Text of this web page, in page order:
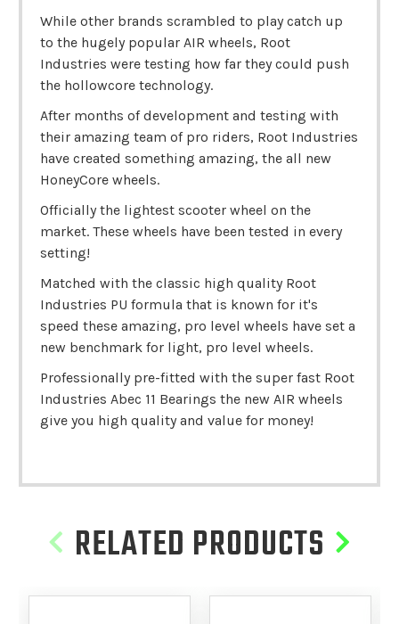
While other brands scrambled to play catch up
to the hugely popular AIR wheels, Root
Industries were testing how far they could push
the hollowcore technology.
After months of development and testing with
their amazing team of pro riders, Root Industries
have created something amazing, the all new
HoneyCore wheels.
Officially the lightest scooter wheel on the
market. These wheels have been tested in every
setting!
Matched with the classic high quality Root
Industries PU formula that is known for it's
speed these amazing, pro level wheels have set a
new benchmark for light, pro level wheels.
Professionally pre-fitted with the super fast Root
Industries Abec 11 Bearings the new AIR wheels
give you high quality and value for money!
RELATED PRODUCTS